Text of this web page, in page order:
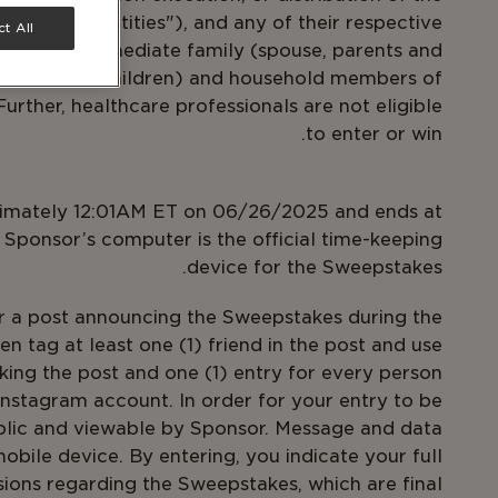
Entities"), and any of their respective
as the immediate family (spouse, parents and
and step-children) and household members of
healthcare professionals are not eligible
to enter or win.
12:01AM ET on 06/26/2025 and ends at
computer is the official time-keeping
device for the Sweepstakes.
post announcing the Sweepstakes during the
tag at least one (1) friend in the post and use
the post and one (1) entry for every person
account. In order for your entry to be
and viewable by Sponsor. Message and data
device. By entering, you indicate your full
regarding the Sweepstakes, which are final
All